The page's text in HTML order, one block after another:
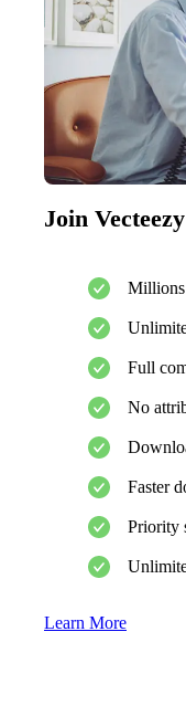
Join
Millions
Full
No
Faster
Priority
Learn More